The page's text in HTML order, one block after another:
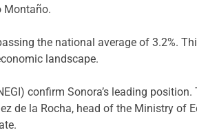
Montaño.
the national average of 3.2%.
landscape.
confirm Sonora’s leading
de la Rocha, head of the Ministry of